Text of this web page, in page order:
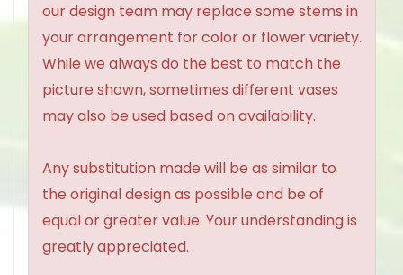
our design team may replace some stems in
your arrangement for color or flower variety.
While we always do the best to match the
picture shown, sometimes different vases
may also be used based on availability.
Any substitution made will be as similar to
the original design as possible and be of
equal or greater value. Your understanding is
greatly appreciated.